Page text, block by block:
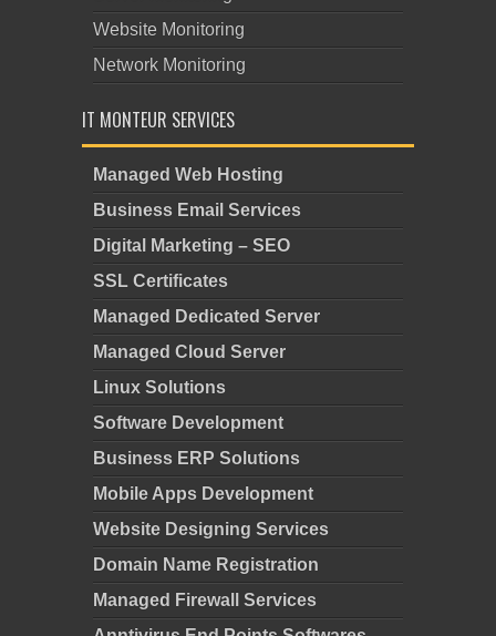
Website Monitoring
Network Monitoring
IT MONTEUR SERVICES
Managed Web Hosting
Business Email Services
Digital Marketing – SEO
SSL Certificates
Managed Dedicated Server
Managed Cloud Server
Linux Solutions
Software Development
Business ERP Solutions
Mobile Apps Development
Website Designing Services
Domain Name Registration
Managed Firewall Services